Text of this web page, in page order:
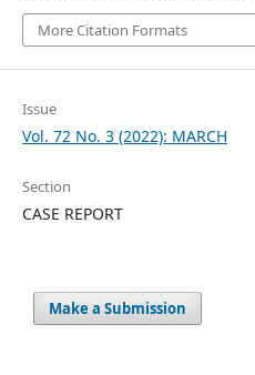
More Citation Formats
Issue
Vol. 72 No. 3 (2022): MARCH
Section
CASE REPORT
Make a Submission